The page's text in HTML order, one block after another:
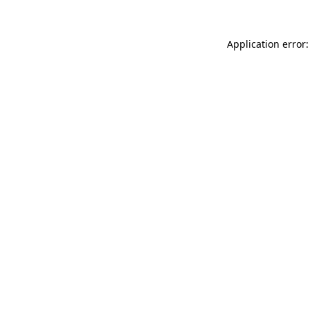
Application